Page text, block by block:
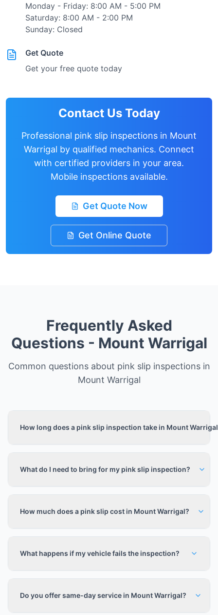
Monday - Friday: 8:00 AM - 5:00 PM
Saturday: 8:00 AM - 2:00 PM
Sunday: Closed
Get Quote
Get your free quote today
Contact Us Today
Professional pink slip inspections in Mount
Warrigal by qualified mechanics. Connect
with certified providers in your area.
Mobile inspections available.
Get Quote Now
Get Online Quote
Frequently Asked
Questions - Mount Warrigal
Common questions about pink slip inspections in
Mount Warrigal
How long does a pink slip inspection take in Mount
What do I need to bring for my pink slip inspection?
How much does a pink slip cost in Mount Warrigal?
What happens if my vehicle fails the inspection?
Do you offer same-day service in Mount Warrigal?